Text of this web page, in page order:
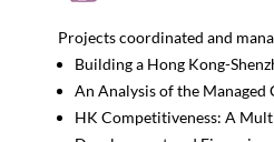
Projects coordinated and
Building a Hong Kong-
An Analysis of the Managed
HK Competitiveness: A